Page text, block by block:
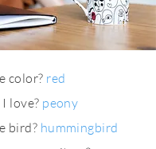
color? red
love? peony
bird? hummingbird